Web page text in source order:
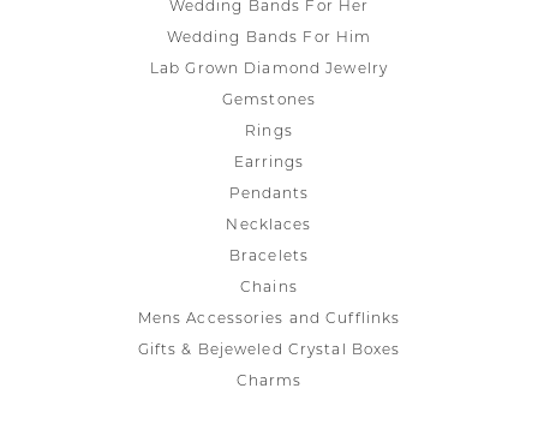
Wedding Bands For Her
Wedding Bands For Him
Lab Grown Diamond Jewelry
Gemstones
Rings
Earrings
Pendants
Necklaces
Bracelets
Chains
Mens Accessories and Cufflinks
Gifts & Bejeweled Crystal Boxes
Charms